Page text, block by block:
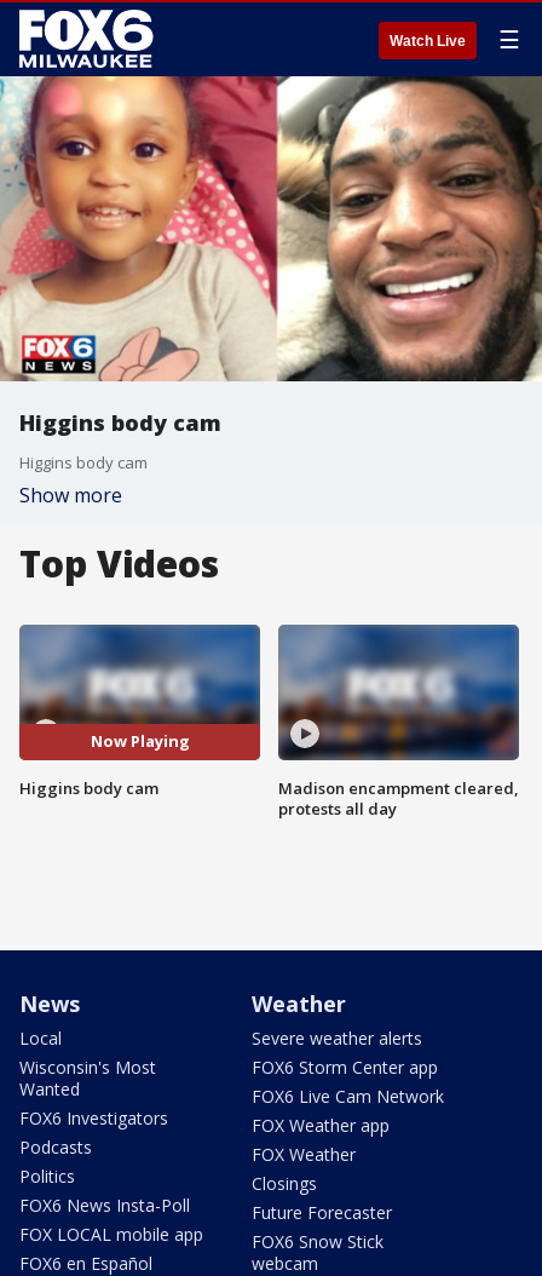
Watch Live ☰
Higgins body cam
Higgins body cam
Show more
Top Videos
Now Playing
Higgins body cam
Madison encampment cleared,
protests all day
News
Local
Wisconsin's Most
Wanted
FOX6 Investigators
Podcasts
Politics
FOX6 News Insta-Poll
FOX LOCAL mobile app
FOX6 en Español
Weather
Severe weather alerts
FOX6 Storm Center app
FOX6 Live Cam Network
FOX Weather app
FOX Weather
Closings
Future Forecaster
FOX6 Snow Stick
webcam